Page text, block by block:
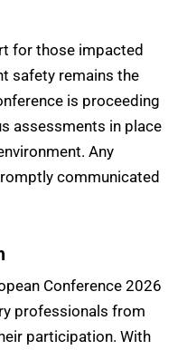
for those impacted
safety remains the
is proceeding
assessments in place
Any
communicated
Conference 2026
professionals from
participation. With